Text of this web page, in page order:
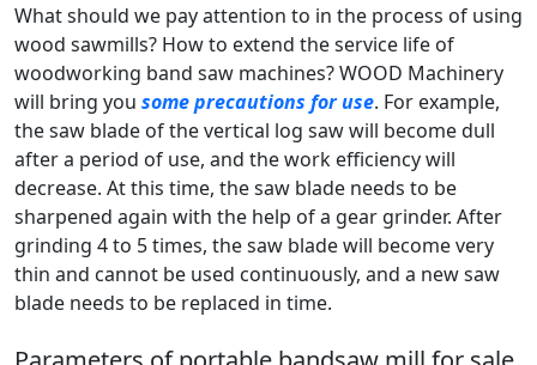
What should we pay attention to in the process of using
wood sawmills? How to extend the service life of
woodworking band saw machines? WOOD Machinery
will bring you some precautions for use. For example,
the saw blade of the vertical log saw will become dull
after a period of use, and the work efficiency will
decrease. At this time, the saw blade needs to be
sharpened again with the help of a gear grinder. After
grinding 4 to 5 times, the saw blade will become very
thin and cannot be used continuously, and a new saw
blade needs to be replaced in time.